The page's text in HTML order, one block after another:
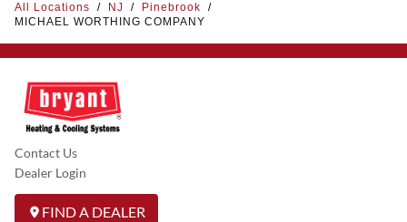
All Locations / NJ / Pinebrook
/
MICHAEL WORTHING COMPANY
Contact Us
Dealer Login
FIND A DEALER